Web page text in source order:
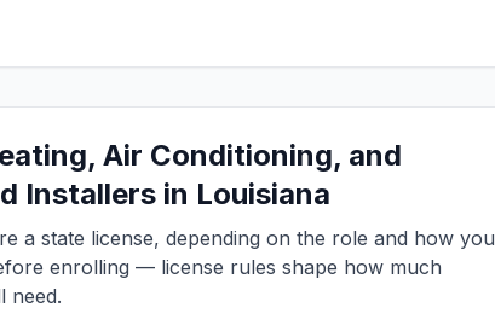
Air Conditioning, and
Installers in Louisiana
a state license, depending on the role and how you
enrolling — license rules shape how much
need.